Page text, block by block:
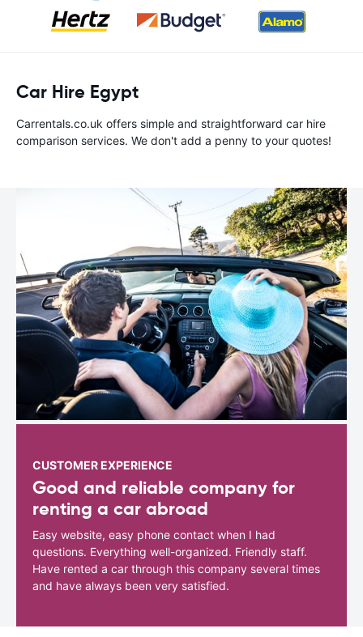
Car Hire Egypt
Carrentals.co.uk offers simple and straightforward car hire
comparison services. We don't add a penny to your quotes!
CUSTOMER EXPERIENCE
Good and reliable company for
renting a car abroad
Easy website, easy phone contact when I had
questions. Everything well-organized. Friendly staff.
Have rented a car through this company several times
and have always been very satisfied.